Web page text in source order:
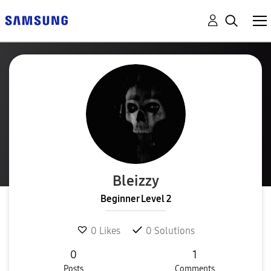
Bleizzy
Beginner Level 2
0 Likes 0 Solutions
0
Posts
1
Comments